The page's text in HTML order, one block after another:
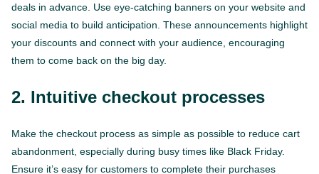
deals in advance. Use eye-catching banners on your website and
social media to build anticipation. These announcements highlight
your discounts and connect with your audience, encouraging
them to come back on the big day.
2. Intuitive checkout processes
Make the checkout process as simple as possible to reduce cart
abandonment, especially during busy times like Black Friday.
Ensure it’s easy for customers to complete their purchases